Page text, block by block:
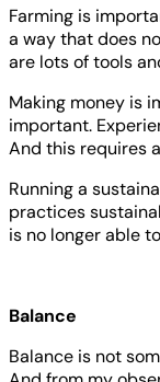
Farming is
a way that does
are lots of tools
Making money is
important.
And this requires
Running a
practices
is no longer able
Balance
Balance is not